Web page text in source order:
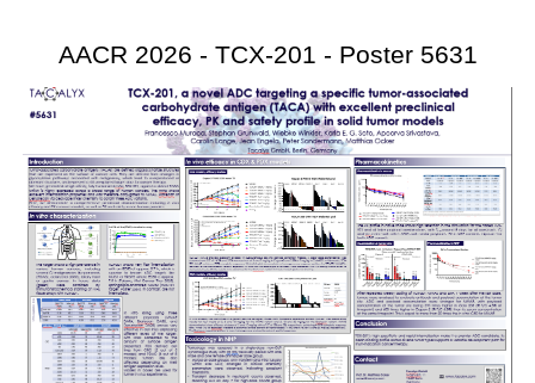
AACR 2026 - TCX-201 - Poster 5631